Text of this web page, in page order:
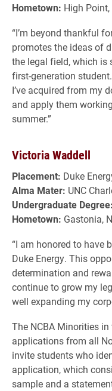
Hometown: High
“I’m beyond thankful
promotes the ideas of
the legal field, which is
first-generation
I’ve acquired from my
and apply them
summer.”
Victoria Waddell
Placement: Duke
Alma Mater: UNC
Undergraduate Degree:
Hometown: Gastonia,
“I am honored to have
Duke Energy. This
determination and
continue to grow my
well expanding my
The NCBA Minorities
applications from all
invite students who
application, which
sample and a